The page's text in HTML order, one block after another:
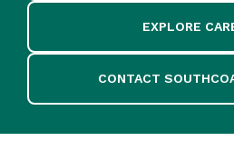
EXPLORE
CONTACT